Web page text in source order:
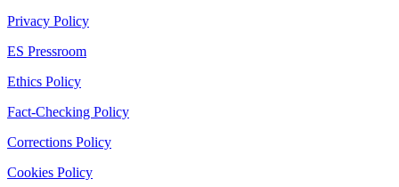
Privacy Policy
ES Pressroom
Ethics Policy
Fact-Checking Policy
Corrections Policy
Cookies Policy